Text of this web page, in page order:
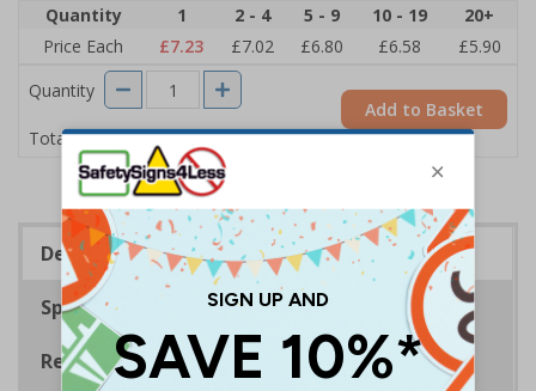
Quantity
1 2 - 4 5 - 9 10 - 19
20+
Price Each
£7.23 £7.02 £6.80 £6.58
£5.90
Quantity
Total Price £7.23
Add to Basket
Description
Specifications
Regulations